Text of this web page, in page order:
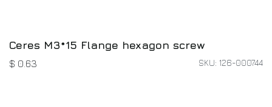
Ceres M3*15 Flange hexagon screw
$ 0.63 SKU: 126-000744